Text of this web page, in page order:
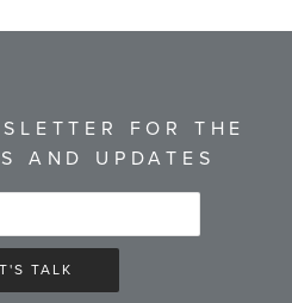
FOR THE
AND UPDATES
TALK